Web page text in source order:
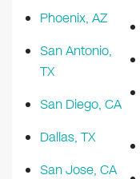
Phoenix, AZ
San Antonio,
TX
San Diego, CA
Dallas, TX
San Jose, CA